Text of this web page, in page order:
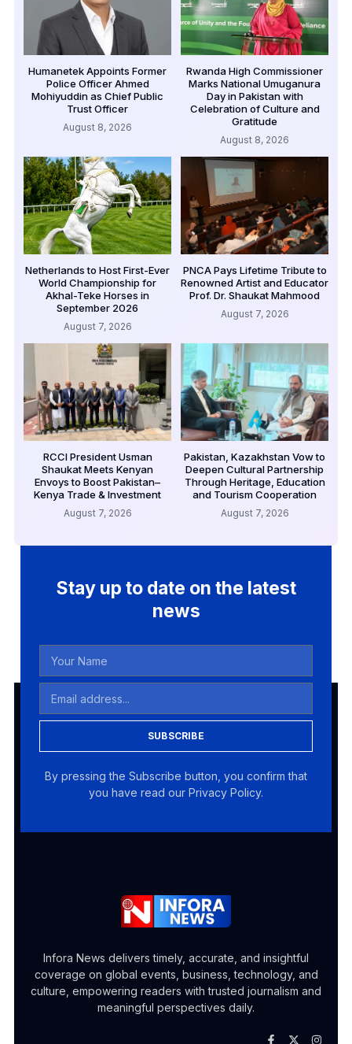
Humanetek Appoints Former
Police Officer Ahmed
Mohiyuddin as Chief Public
Trust Officer
August 8, 2026
Rwanda High Commissioner
Marks National Umuganura
Day in Pakistan with
Celebration of Culture and
Gratitude
August 8, 2026
Netherlands to Host First-Ever
World Championship for
Akhal-Teke Horses in
September 2026
August 7, 2026
PNCA Pays Lifetime Tribute to
Renowned Artist and Educator
Prof. Dr. Shaukat Mahmood
August 7, 2026
RCCI President Usman
Shaukat Meets Kenyan
Envoys to Boost Pakistan–
Kenya Trade & Investment
August 7, 2026
Pakistan, Kazakhstan Vow to
Deepen Cultural Partnership
Through Heritage, Education
and Tourism Cooperation
August 7, 2026
Stay up to date on the latest
news
SUBSCRIBE
By pressing the Subscribe button, you confirm that
you have read our Privacy Policy.
Infora News delivers timely, accurate, and insightful
coverage on global events, business, technology, and
culture, empowering readers with trusted journalism and
meaningful perspectives daily.